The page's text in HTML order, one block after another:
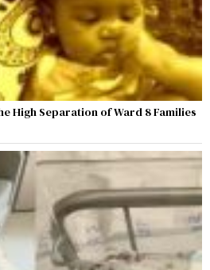
High Separation of Ward 8 Families